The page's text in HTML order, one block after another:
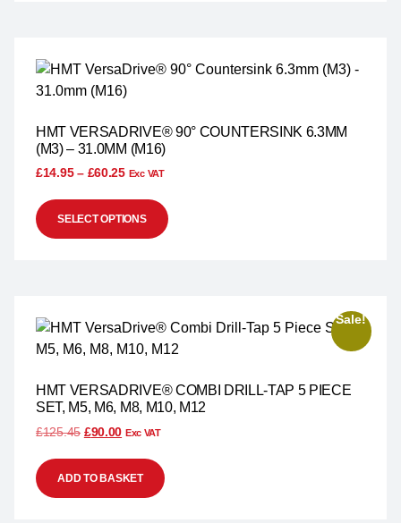
HMT VERSADRIVE® 90° COUNTERSINK 6.3MM
(M3) – 31.0MM (M16)
£14.95 – £60.25 Exc VAT
SELECT OPTIONS
Sale!
HMT VERSADRIVE® COMBI DRILL-TAP 5 PIECE
SET, M5, M6, M8, M10, M12
£125.45 £90.00 Exc VAT
ADD TO BASKET